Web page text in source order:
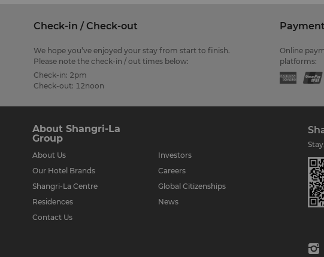
Check-in / Check-out
We hope you’ve enjoyed your stay from start to finish.
Please note the check-in / out times below:
Check-in: 2pm
Check-out: 12noon
Online
platforms:
About Shangri-La
Group
About Us
Our Hotel Brands
Shangri-La Centre
Residences
Contact Us
Investors
Careers
Global Citizenships
News